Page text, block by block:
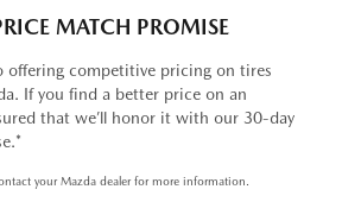
MATCH PROMISE
offering competitive pricing on tires
If you find a better price on an
that we’ll honor it with our 30-day
your Mazda dealer for more information.